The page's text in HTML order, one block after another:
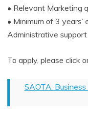
• Relevant Marketing
• Minimum of 3
Administrative support
To apply, please click
SAOTA: